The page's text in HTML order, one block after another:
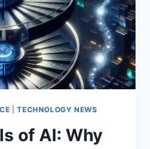
|TECHNOLOGY NEWS
of AI: Why